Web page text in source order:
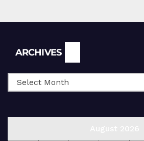
ARCHIVES